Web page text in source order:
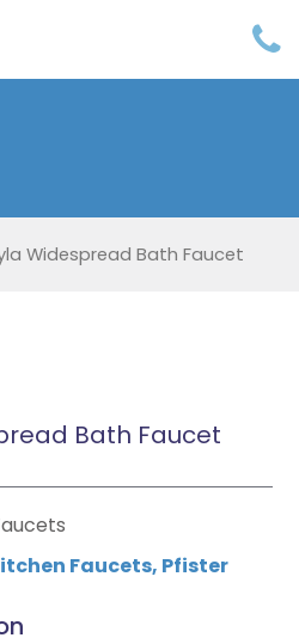
Widespread Bath Faucet
Bath Faucet
Faucets, Pfister